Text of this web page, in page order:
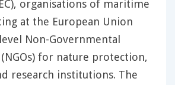
organisations of maritime
at the European Union
Non-Governmental
for nature protection,
research institutions. The